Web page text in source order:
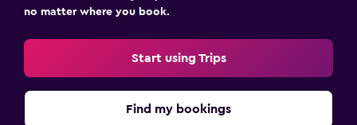
no matter where you book.
Start using Trips
Find my bookings